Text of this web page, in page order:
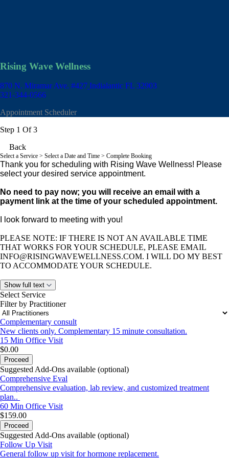
Rising Wave Wellness
870 N. Miramar Ave. #427 Indialantic FL 32903
321-344-0566
Appointment Scheduler
Step 1 Of 3
Back
Select a Service > Select a Date and Time > Complete Booking
Thank you for scheduling with Rising Wave Wellness! Please
select your desired service appointment.
No need to pay now; you will receive an email with a
payment link at the time of your scheduled appointment.
I look forward to meeting with you!
PLEASE NOTE: IF THERE IS NOT AN AVAILABLE TIME
THAT WORKS FOR YOUR SCHEDULE, PLEASE EMAIL
INFO@RISINGWAVEWELLNESS.COM. I WILL DO MY BEST
TO ACCOMMODATE YOUR SCHEDULE.
Show full text
Select Service
Filter by Practitioner
Complementary consult
New clients only. Complementary 15 minute consultation.
15 Min Office Visit
$0.00
Proceed
Suggested Add-Ons available (optional)
Comprehensive Eval
Comprehensive evaluation, lab review, and customized treatment
plan..
60 Min Office Visit
$159.00
Proceed
Suggested Add-Ons available (optional)
Follow Up Visit
General follow up visit for hormone replacement.